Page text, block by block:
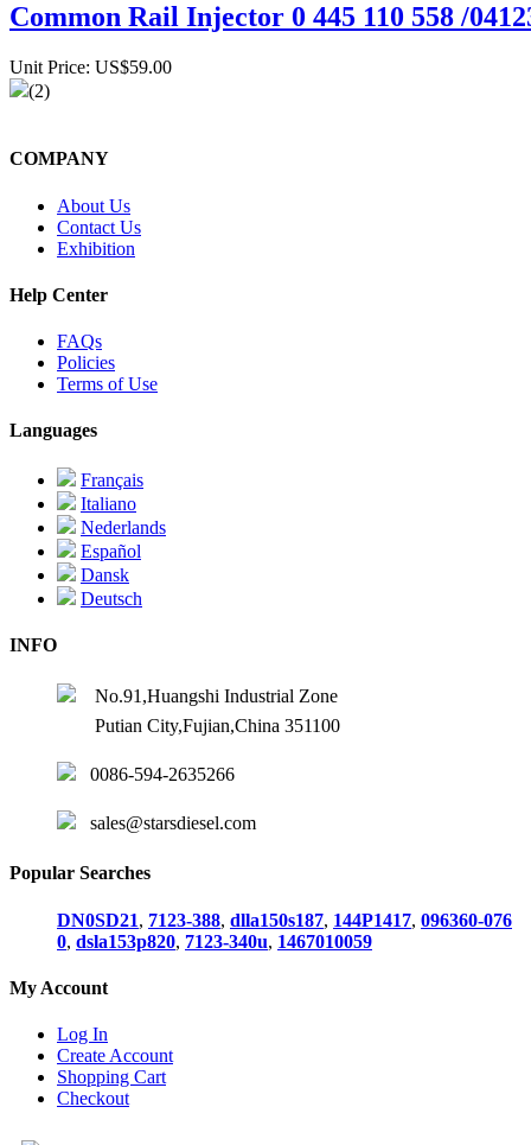
Common Rail Injector 0 445 110 558 /
Unit Price: US$59.00
(2)
COMPANY
About Us
Contact Us
Exhibition
Help Center
FAQs
Policies
Terms of Use
Languages
Français
Italiano
Nederlands
Español
Dansk
Deutsch
INFO
No.91,Huangshi Industrial Zone
Putian City,Fujian,China 351100
0086-594-2635266
sales@starsdiesel.com
Popular Searches
DN0SD21, 7123-388, dlla150s187, 144P1417, 096360-076
0, dsla153p820, 7123-340u, 1467010059
My Account
Log In
Create Account
Shopping Cart
Checkout